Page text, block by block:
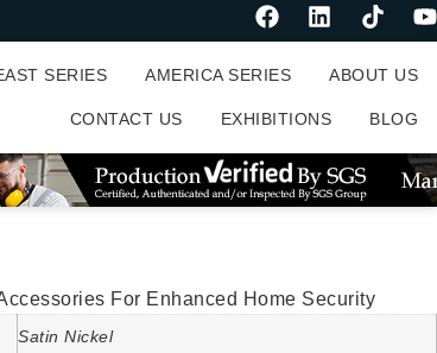
SERIES AMERICA SERIES ABOUT US
CONTACT US EXHIBITIONS BLOG
For Enhanced Home Security
Satin Nickel